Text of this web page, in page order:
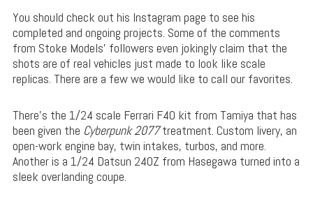
You should check out his Instagram page to see his
completed and ongoing projects. Some of the comments
from Stoke Models’ followers even jokingly claim that the
shots are of real vehicles just made to look like scale
replicas. There are a few we would like to call our favorites.
There’s the 1/24 scale Ferrari F40 kit from Tamiya that has
been given the Cyberpunk 2077treatment. Custom livery, an
open-work engine bay, twin intakes, turbos, and more.
Another is a 1/24 Datsun 240Z from Hasegawa turned into a
sleek overlanding coupe.